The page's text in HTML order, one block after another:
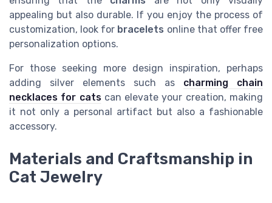
appealing but also durable. If you enjoy the process of
customization, look for bracelets online that offer free
personalization options.
For those seeking more design inspiration, perhaps
adding silver elements such as charming chain
necklaces for catscan elevate your creation, making
it not only a personal artifact but also a fashionable
accessory.
Materials and Craftsmanship in
Cat Jewelry